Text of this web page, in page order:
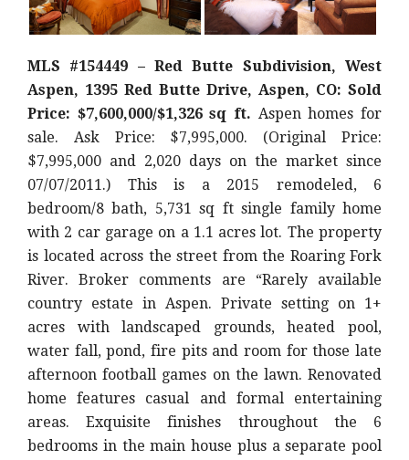
MLS #154449 – Red Butte Subdivision, West
Aspen, 1395 Red Butte Drive, Aspen, CO: Sold
Price: $7,600,000/$1,326 sq ft. Aspen homes for
sale. Ask Price: $7,995,000. (Original Price:
$7,995,000 and 2,020 days on the market since
07/07/2011.) This is a 2015 remodeled, 6
bedroom/8 bath, 5,731 sq ft single family home
with 2 car garage on a 1.1 acres lot. The property
is located across the street from the Roaring Fork
River. Broker comments are “Rarely available
country estate in Aspen. Private setting on 1+
acres with landscaped grounds, heated pool,
water fall, pond, fire pits and room for those late
afternoon football games on the lawn. Renovated
home features casual and formal entertaining
areas. Exquisite finishes throughout the 6
bedrooms in the main house plus a separate pool